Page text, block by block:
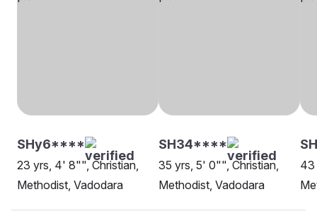
SHy6****
23 yrs, 4' 8"", Christian,
Methodist, Vadodara
SH34****
35 yrs, 5' 0"", Christian,
Methodist, Vadodara
43